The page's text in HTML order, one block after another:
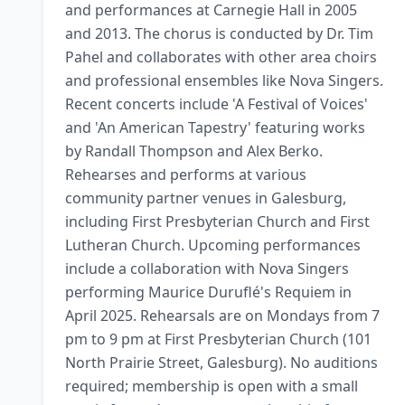
and performances at Carnegie Hall in 2005
and 2013. The chorus is conducted by Dr. Tim
Pahel and collaborates with other area choirs
and professional ensembles like Nova Singers.
Recent concerts include 'A Festival of Voices'
and 'An American Tapestry' featuring works
by Randall Thompson and Alex Berko.
Rehearses and performs at various
community partner venues in Galesburg,
including First Presbyterian Church and First
Lutheran Church. Upcoming performances
include a collaboration with Nova Singers
performing Maurice Duruflé's Requiem in
April 2025. Rehearsals are on Mondays from 7
pm to 9 pm at First Presbyterian Church (101
North Prairie Street, Galesburg). No auditions
required; membership is open with a small